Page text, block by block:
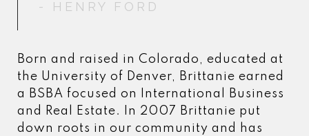
- HENRY FORD
- HENRY FORD
Born and raised in Colorado, educated at
the University of Denver, Brittanie earned
a BSBA focused on International Business
and Real Estate. In 2007 Brittanie put
down roots in our community and has